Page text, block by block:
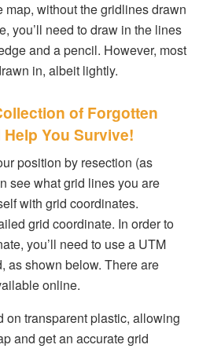
map, without the gridlines drawn
you’ll need to draw in the lines
and a pencil. However, most
in, albeit lightly.
of Forgotten
You Survive!
position by resection (as
see what grid lines you are
with grid coordinates.
grid coordinate. In order to
you’ll need to use a UTM
as shown below. There are
online.
on transparent plastic, allowing
and get an accurate grid